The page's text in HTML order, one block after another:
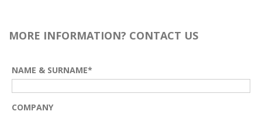
MORE INFORMATION? CONTACT US
NAME & SURNAME*
COMPANY